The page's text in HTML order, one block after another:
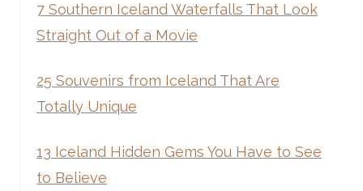
7 Southern Iceland Waterfalls That Look
Straight Out of a Movie
25 Souvenirs from Iceland That Are
Totally Unique
13 Iceland Hidden Gems You Have to See
to Believe